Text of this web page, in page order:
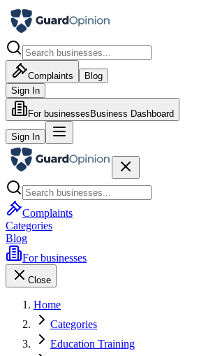
Complaints
Blog
Sign In
For businesses Business Dashboard
Sign In
Complaints
Categories
Blog
For businesses
Close
Home
Categories
Education Training